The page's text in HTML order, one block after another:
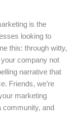
is the
looking to
this: through witty,
company not
narrative that
Friends, we’re
marketing
and